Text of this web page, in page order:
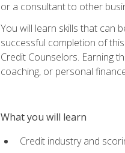
or a consultant to other
You will learn skills that can
successful completion of
Credit Counselors. Earning
coaching, or personal
What you will learn
Credit industry and